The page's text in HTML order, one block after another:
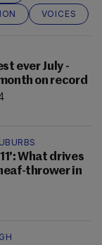
VOICES
ever July -
on record
What drives
thrower in